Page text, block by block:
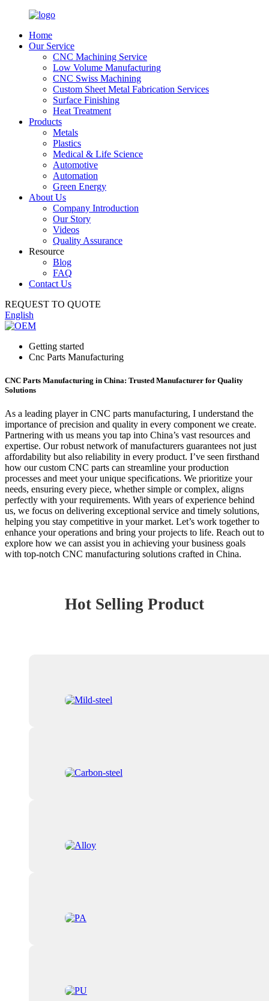
Home
Our Service
CNC Machining Service
Low Volume Manufacturing
CNC Swiss Machining
Custom Sheet Metal Fabrication Services
Surface Finishing
Heat Treatment
Products
Metals
Plastics
Medical & Life Science
Automotive
Automation
Green Energy
About Us
Company Introduction
Our Story
Videos
Quality Assurance
Resource
Blog
FAQ
Contact Us
REQUEST TO QUOTE
English
Getting started
Cnc Parts Manufacturing
CNC Parts Manufacturing in China: Trusted Manufacturer for Quality
Solutions
As a leading player in CNC parts manufacturing, I understand the
importance of precision and quality in every component we create.
Partnering with us means you tap into China’s vast resources and
expertise. Our robust network of manufacturers guarantees not just
affordability but also reliability in every product. I’ve seen firsthand
how our custom CNC parts can streamline your production
processes and meet your unique specifications. We prioritize your
needs, ensuring every piece, whether simple or complex, aligns
perfectly with your requirements. With years of experience behind
us, we focus on delivering exceptional service and timely solutions,
helping you stay competitive in your market. Let’s work together to
enhance your operations and bring your projects to life. Reach out to
explore how we can assist you in achieving your business goals
with top-notch CNC manufacturing solutions crafted in China.
Hot Selling Product